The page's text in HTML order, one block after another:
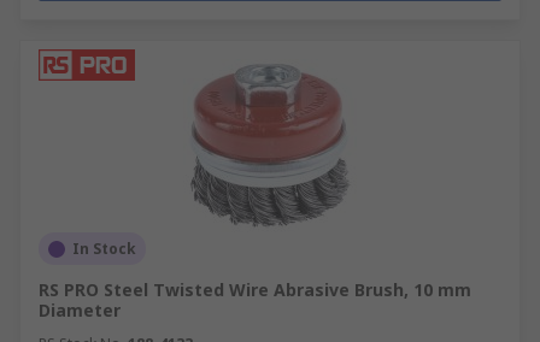
In Stock
RS PRO Steel Twisted Wire Abrasive Brush, 10 mm
Diameter